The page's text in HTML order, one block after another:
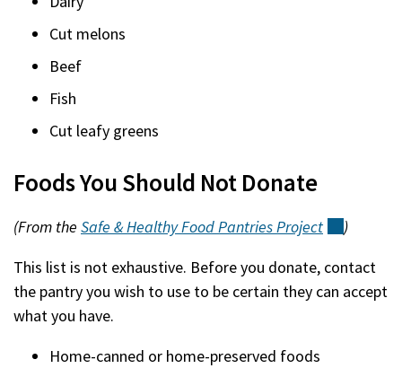
Cut melons
Beef
Fish
Cut leafy greens
Foods You Should Not Donate
(From the Safe & Healthy Food PantriesProject
)
This list is not exhaustive. Before you donate, contact
the pantry you wish to use to be certain they can accept
what you have.
Home-canned or home-preserved foods